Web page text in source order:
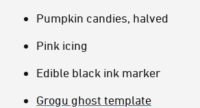
Pumpkin candies, halved
Pink icing
Edible black ink marker
Grogu ghost template